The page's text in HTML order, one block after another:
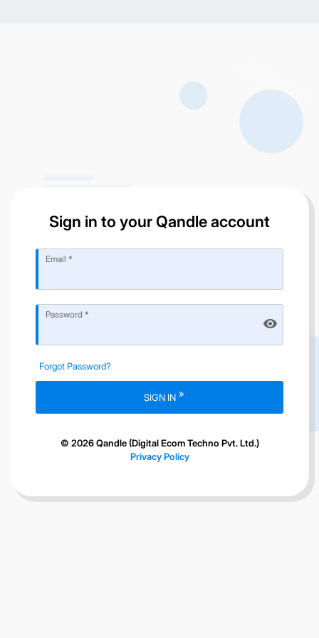
Sign in to your Qandle account
Email *
Password *
visibility
Forgot Password?
SIGN IN
© 2026 Qandle (Digital Ecom Techno Pvt. Ltd.)
Privacy Policy